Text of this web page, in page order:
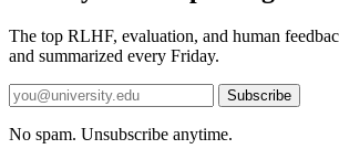
The top RLHF, evaluation, and human
and summarized every Friday.
Subscribe
No spam. Unsubscribe anytime.